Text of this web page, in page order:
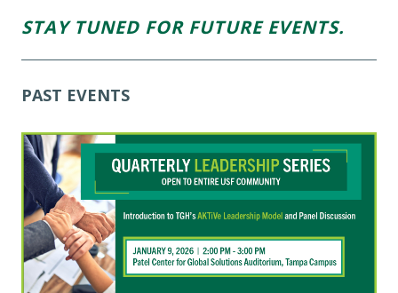
STAY TUNED FOR FUTURE EVENTS.
PAST EVENTS